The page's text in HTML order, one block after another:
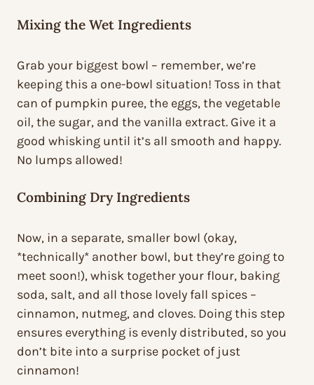
Mixing the Wet Ingredients
Grab your biggest bowl – remember, we’re
keeping this a one-bowl situation! Toss in that
can of pumpkin puree, the eggs, the vegetable
oil, the sugar, and the vanilla extract. Give it a
good whisking until it’s all smooth and happy.
No lumps allowed!
Combining Dry Ingredients
Now, in a separate, smaller bowl (okay,
*technically* another bowl, but they’re going to
meet soon!), whisk together your flour, baking
soda, salt, and all those lovely fall spices –
cinnamon, nutmeg, and cloves. Doing this step
ensures everything is evenly distributed, so you
don’t bite into a surprise pocket of just
cinnamon!